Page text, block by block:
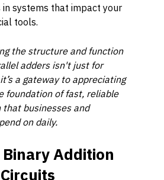
systems that impact your
tools.
the structure and function
adders isn't just for
a gateway to appreciating
foundation of fast, reliable
businesses and
on daily.
Addition